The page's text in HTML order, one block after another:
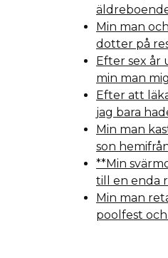
Min man
dotter på
Efter sex år
min man
Efter att
jag bara
Min man
son
**Min
till en enda
Min man
poolfest